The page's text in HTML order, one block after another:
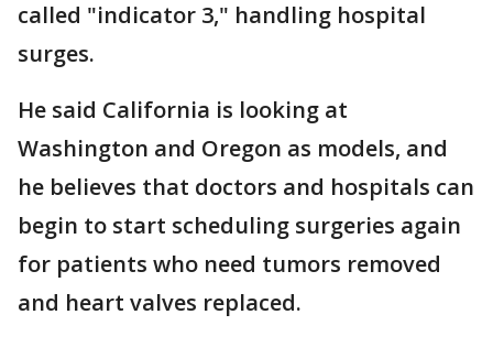
called "indicator 3," handling hospital
surges.
He said California is looking at
Washington and Oregon as models, and
he believes that doctors and hospitals can
begin to start scheduling surgeries again
for patients who need tumors removed
and heart valves replaced.